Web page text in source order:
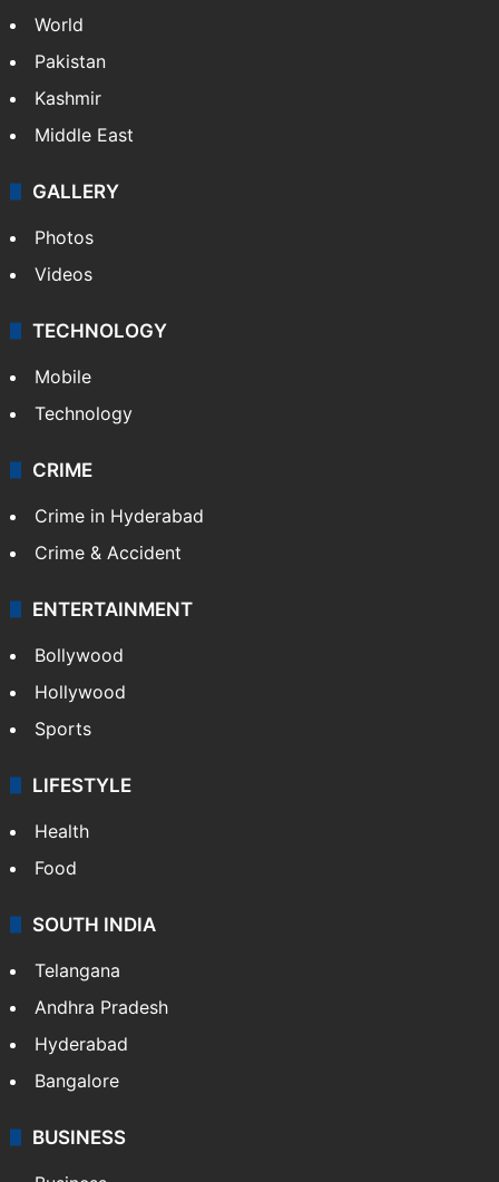
World
Pakistan
Kashmir
Middle East
GALLERY
Photos
Videos
TECHNOLOGY
Mobile
Technology
CRIME
Crime in Hyderabad
Crime & Accident
ENTERTAINMENT
Bollywood
Hollywood
Sports
LIFESTYLE
Health
Food
SOUTH INDIA
Telangana
Andhra Pradesh
Hyderabad
Bangalore
BUSINESS